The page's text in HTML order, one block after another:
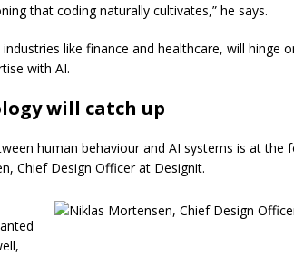
that coding naturally cultivates,” he says.
like finance and healthcare, will hinge
with AI.
will catch up
human behaviour and AI systems is at the
Chief Design Officer at Designit.